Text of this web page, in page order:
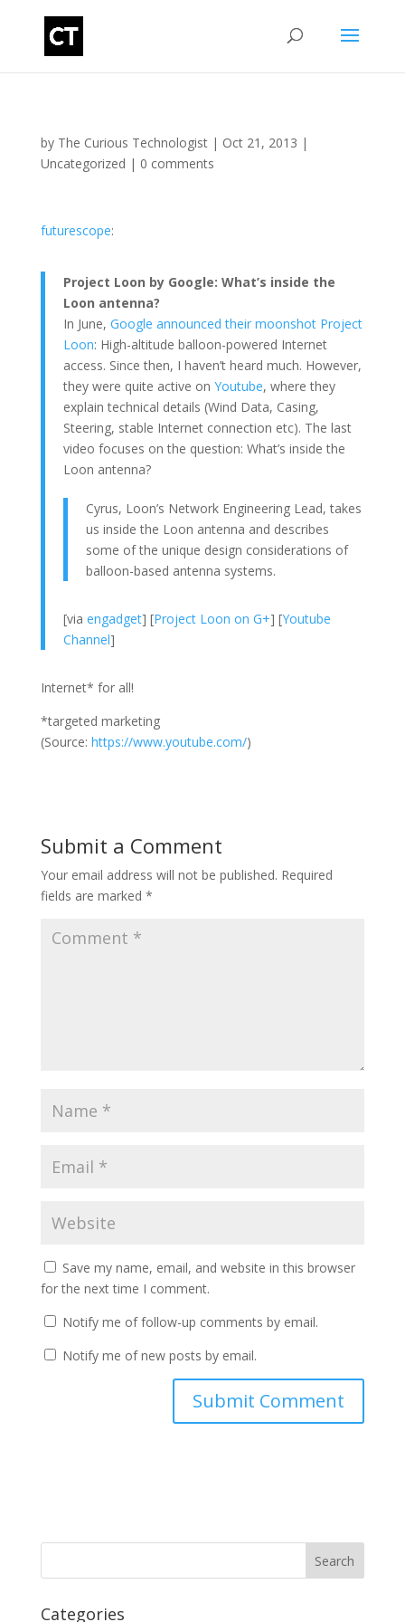
by The Curious Technologist| Oct 21, 2013 |
Uncategorized | 0 comments
futurescope:
Project Loon by Google: What’s inside the
Loon antenna?
In June, Google announced their moonshot Project
Loon: High-altitude balloon-powered Internet
access. Since then, I haven’t heard much. However,
they were quite active on Youtube, where they
explain technical details (Wind Data, Casing,
Steering, stable Internet connection etc). The last
video focuses on the question: What’s inside the
Loon antenna?
Cyrus, Loon’s Network Engineering Lead, takes
us inside the Loon antenna and describes
some of the unique design considerations of
balloon-based antenna systems.
[via engadget] [Project Loon on G+] [Youtube
Channel]
Internet* for all!
*targeted marketing
(Source: https://www.youtube.com/)
Submit a Comment
Your email address will not be published. Required
fields are marked *
Save my name, email, and website in this browser
for the next time I comment.
Notify me of follow-up comments by email.
Notify me of new posts by email.
Categories